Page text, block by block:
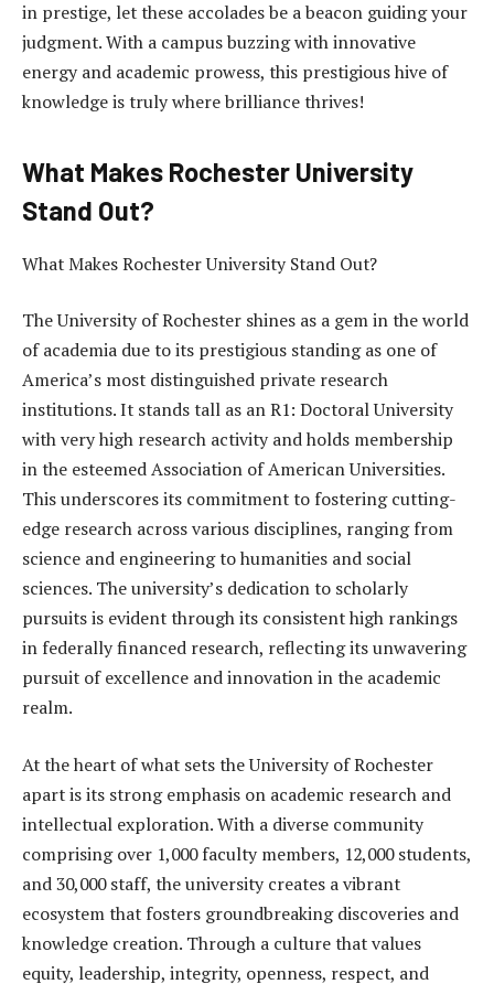
in prestige, let these accolades be a beacon guiding your
judgment. With a campus buzzing with innovative
energy and academic prowess, this prestigious hive of
knowledge is truly where brilliance thrives!
What Makes Rochester University
Stand Out?
What Makes Rochester University Stand Out?
The University of Rochester shines as a gem in the world
of academia due to its prestigious standing as one of
America’s most distinguished private research
institutions. It stands tall as an R1: Doctoral University
with very high research activity and holds membership
in the esteemed Association of American Universities.
This underscores its commitment to fostering cutting-
edge research across various disciplines, ranging from
science and engineering to humanities and social
sciences. The university’s dedication to scholarly
pursuits is evident through its consistent high rankings
in federally financed research, reflecting its unwavering
pursuit of excellence and innovation in the academic
realm.
At the heart of what sets the University of Rochester
apart is its strong emphasis on academic research and
intellectual exploration. With a diverse community
comprising over 1,000 faculty members, 12,000 students,
and 30,000 staff, the university creates a vibrant
ecosystem that fosters groundbreaking discoveries and
knowledge creation. Through a culture that values
equity, leadership, integrity, openness, respect, and